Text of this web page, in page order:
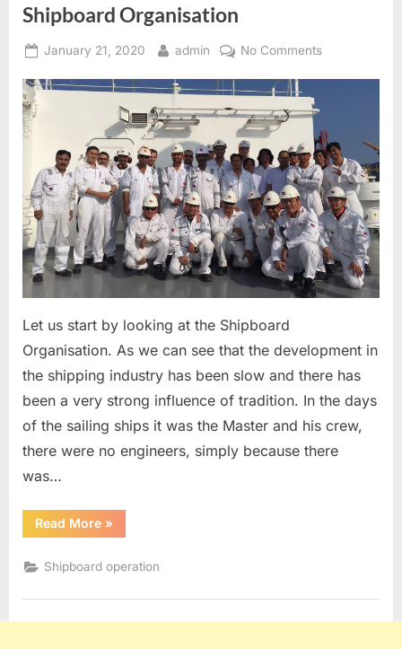
Shipboard Organisation
Posted
January 21, 2020 By
admin No Commentson
Let us start by looking at the Shipboard
Organisation. As we can see that the development in
the shipping industry has been slow and there has
been a very strong influence of tradition. In the days
of the sailing ships it was the Master and his crew,
there were no engineers, simply because there
was…
Read More“Shipboard
Organisation”
»
Shipboard operation